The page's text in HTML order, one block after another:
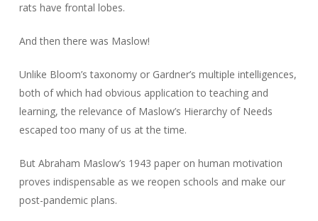
rats have frontal lobes.
And then there was Maslow!
Unlike Bloom’s taxonomy or Gardner’s multiple intelligences,
both of which had obvious application to teaching and
learning, the relevance of Maslow’s Hierarchy of Needs
escaped too many of us at the time.
But Abraham Maslow’s 1943 paper on human motivation
proves indispensable as we reopen schools and make our
post-pandemic plans.